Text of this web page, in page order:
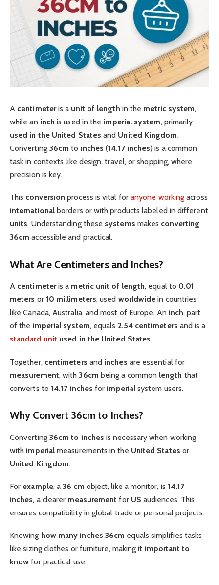
A centimeteris a unit of length in the metric system,
while an inch is used in the imperial system, primarily
used in the United States and United Kingdom.
Converting 36cm to inches (14.17 inches) is a common
task in contexts like design, travel, or shopping, where
precision is key.
This conversion process is vital for anyone working across
international borders or with products labeled in different
units. Understanding these systems makes converting
36cm accessible and practical.
What Are Centimeters and Inches?
A centimeteris a metric unit of length, equal to 0.01
meters or 10 millimeters, used worldwide in countries
like Canada, Australia, and most of Europe. An inch, part
of the imperial system, equals 2.54 centimeters and is a
standard unit used in the United States.
Together, centimeters and inches are essential for
measurement, with36cm being a common length that
converts to 14.17 inches for imperialsystem users.
Why Convert 36cm to Inches?
Converting 36cm to inches is necessary when working
with imperial measurements in the United States or
United Kingdom.
For example, a36 cm object, like a monitor, is 14.17
inches, a clearer measurement for US audiences. This
ensures compatibility in global trade or personal projects.
Knowing how many inches 36cm equals simplifies tasks
like sizing clothes or furniture, making it important to
know for practical use.